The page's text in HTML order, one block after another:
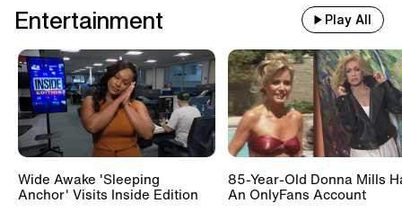
Entertainment Play All
Wide Awake 'Sleeping
Anchor' Visits Inside Edition
85-Year-Old Donna Mills
An OnlyFans Account